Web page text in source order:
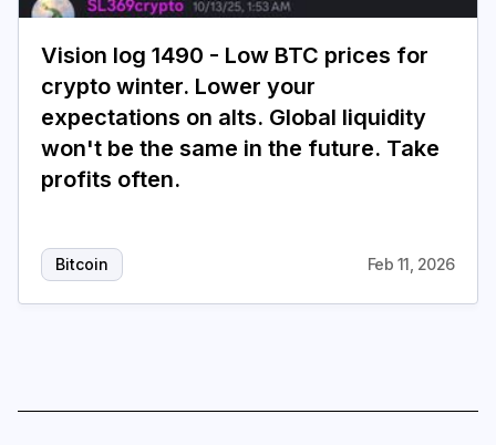
Vision log 1490 - Low BTC prices for
crypto winter. Lower your
expectations on alts. Global liquidity
won't be the same in the future. Take
profits often.
Bitcoin Feb 11, 2026